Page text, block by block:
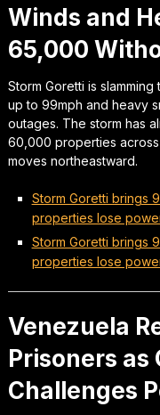
Winds and
65,000
Storm Goretti is
up to 99mph and heavy
outages. The storm has
60,000 properties
moves northeastward.
Storm Goretti brings
properties lose
Storm Goretti brings
properties lose
Venezuela
Prisoners as
Challenges